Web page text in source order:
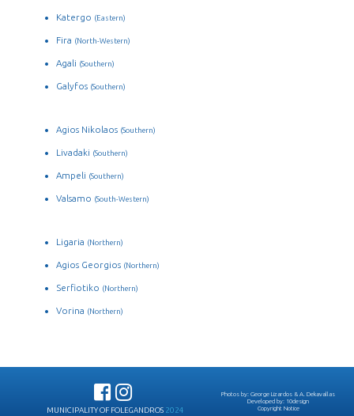
Katergo (Eastern)
Fira (North-Western)
Agali (Southern)
Galyfos (Southern)
Agios Nikolaos (Southern)
Livadaki (Southern)
Ampeli (Southern)
Valsamo (South-Western)
Ligaria (Northern)
Agios Georgios (Northern)
Serfiotiko (Northern)
Vorina (Northern)
MUNICIPALITY OF FOLEGANDROS 2024
Photos by:George Lizardos & A. Dekavallas
Developed by: 10design
Copyright Notice